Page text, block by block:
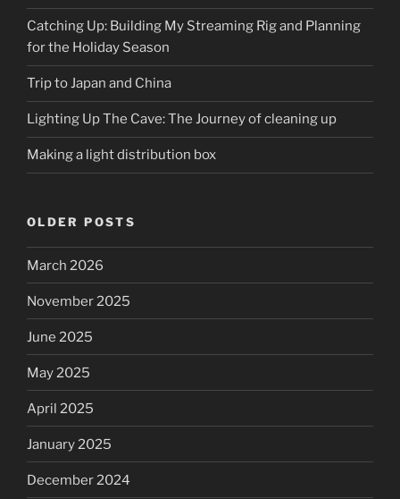
Catching Up: Building My Streaming Rig and Planning
for the Holiday Season
Trip to Japan and China
Lighting Up The Cave: The Journey of cleaning up
Making a light distribution box
OLDER POSTS
March 2026
November 2025
June 2025
May 2025
April 2025
January 2025
December 2024